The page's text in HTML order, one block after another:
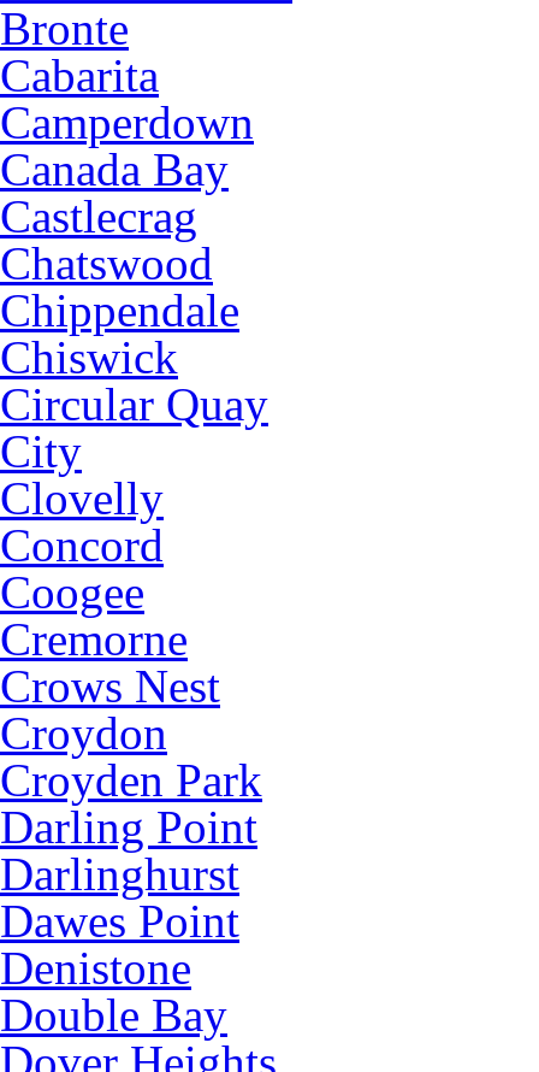
Bronte
Cabarita
Camperdown
Canada Bay
Castlecrag
Chatswood
Chippendale
Chiswick
Circular Quay
City
Clovelly
Concord
Coogee
Cremorne
Crows Nest
Croydon
Croyden Park
Darling Point
Darlinghurst
Dawes Point
Denistone
Double Bay